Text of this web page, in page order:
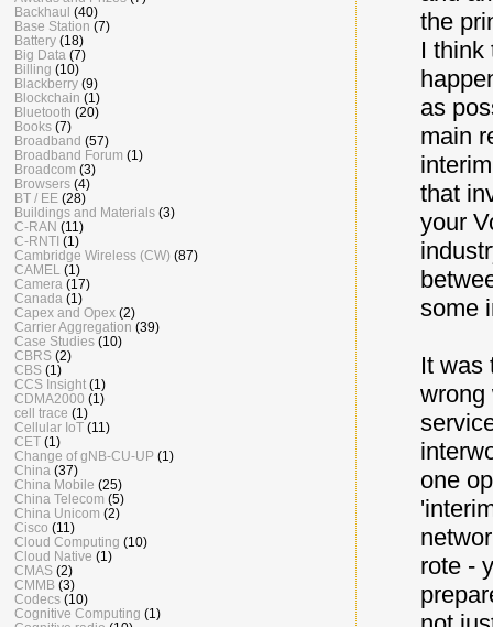
the
I think
as
main
that
your
some
It was
wrong
one
rote -
Backhaul (40)
Base Station (7)
Battery (18)
Big Data (7)
Billing (10)
Blackberry (9)
Blockchain (1)
Bluetooth (20)
Books (7)
Broadband (57)
Broadband Forum (1)
Broadcom (3)
Browsers (4)
BT / EE (28)
Buildings and Materials (3)
C-RAN (11)
C-RNTI (1)
Cambridge Wireless (CW) (87)
CAMEL
(1)
Camera (17)
Canada (1)
Capex and Opex (2)
Carrier Aggregation (39)
Case Studies (10)
CBRS (2)
CBS (1)
CCS Insight (1)
CDMA2000 (1)
cell trace (1)
Cellular IoT (11)
CET (1)
Change of gNB-CU-UP (1)
China (37)
China Mobile (25)
China Telecom (5)
China Unicom (2)
Cisco (11)
Cloud Computing (10)
Cloud Native (1)
CMAS (2)
CMMB (3)
Codecs (10)
Cognitive Computing (1)